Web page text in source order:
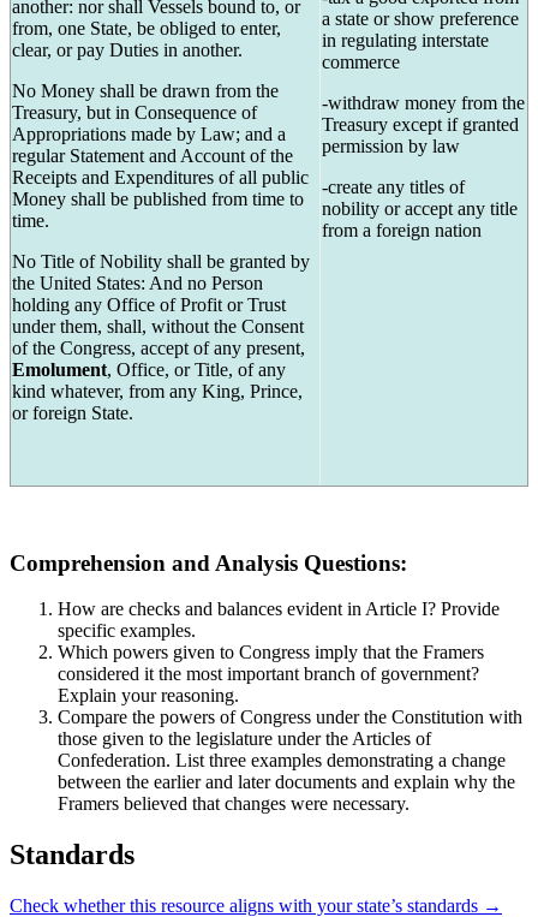
another: nor shall Vessels bound to, or
from, one State, be obliged to enter,
clear, or pay Duties in another.
No Money shall be drawn from the
Treasury, but in Consequence of
Appropriations made by Law; and a
regular Statement and Account of the
Receipts and Expenditures of all public
Money shall be published from time to
time.
No Title of Nobility shall be granted by
the United States: And no Person
holding any Office of Profit or Trust
under them, shall, without the Consent
of the Congress, accept of any present,
Emolument, Office, or Title, of any
kind whatever, from any King, Prince,
or foreign State.
a state or show preference
in regulating interstate
commerce
-withdraw money from the
Treasury except if granted
permission by law
-create any titles of
nobility or accept any title
from a foreign nation
Comprehension and Analysis Questions:
How are checks and balances evident in Article I? Provide
specific examples.
Which powers given to Congress imply that the Framers
considered it the most important branch of government?
Explain your reasoning.
Compare the powers of Congress under the Constitution with
those given to the legislature under the Articles of
Confederation. List three examples demonstrating a change
between the earlier and later documents and explain why the
Framers believed that changes were necessary.
Standards
Check whether this resource aligns with your state’s standards →